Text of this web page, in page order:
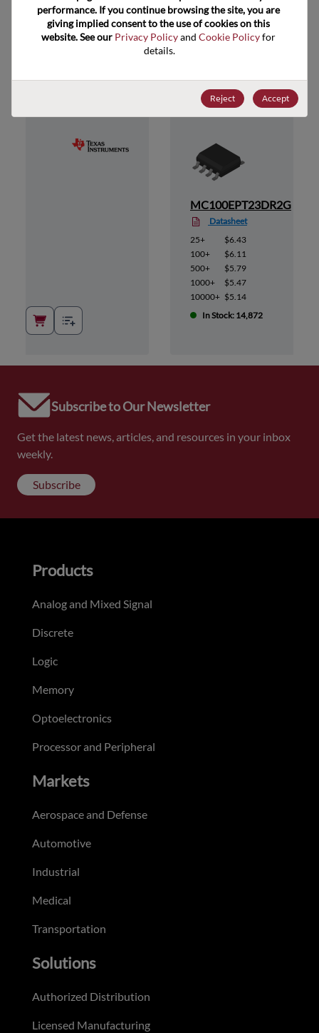
Suggested Alternate Products
MC100EPT23DR2G
Datasheet
25+
$6.43
100+
$6.11
500+
$5.79
1000+
$5.47
10000+ $5.14
In Stock: 14,872
Subscribe to Our Newsletter
Get the latest news, articles, and resources in your inbox
weekly.
Subscribe
performance. If you continue browsing the site, you are
giving implied consent to the use of cookies on this
website. See our Privacy Policy and Cookie Policy for
details.
Reject Accept
Products
Analog and Mixed Signal
Discrete
Logic
Memory
Optoelectronics
Processor and Peripheral
Markets
Aerospace and Defense
Automotive
Industrial
Medical
Transportation
Solutions
Authorized Distribution
Licensed Manufacturing